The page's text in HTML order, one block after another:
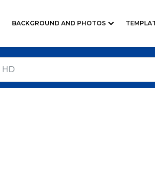
BACKGROUND AND PHOTOS